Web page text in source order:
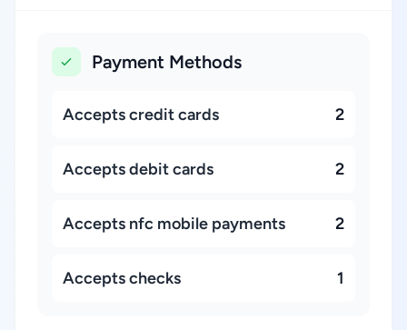
Payment Methods
Accepts credit cards 2
Accepts debit cards 2
Accepts nfc mobile payments 2
Accepts checks 1